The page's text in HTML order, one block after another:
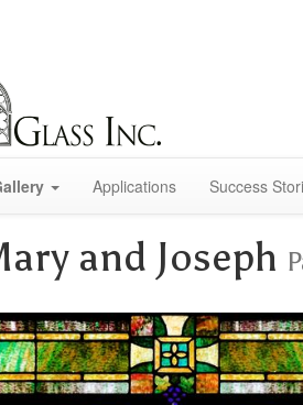
Applications Success
and Joseph